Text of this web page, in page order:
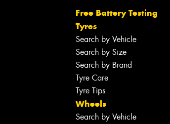
Free Battery Testing
Tyres
Search by Vehicle
Search by Size
Search by Brand
Tyre Care
Tyre Tips
Wheels
Search by Vehicle